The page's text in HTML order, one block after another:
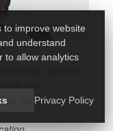
diploma
study.
to improve website
understand
to allow analytics
Privacy Policy